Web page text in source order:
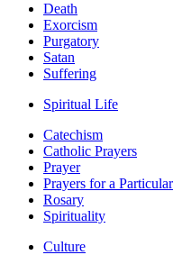
Death
Exorcism
Purgatory
Satan
Suffering
Spiritual Life
Catechism
Catholic Prayers
Prayer
Prayers for a
Rosary
Spirituality
Culture